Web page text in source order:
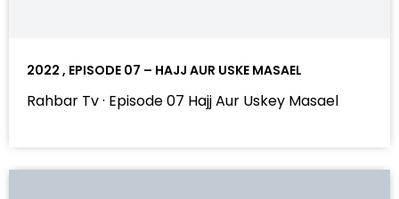
2022 , EPISODE 07 – HAJJ AUR USKE MASAEL
Rahbar Tv · Episode 07 Hajj Aur Uskey Masael